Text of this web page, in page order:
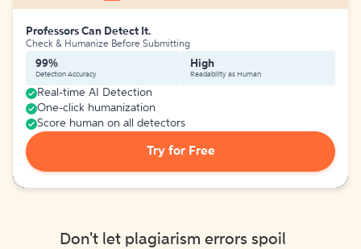
Professors Can Detect It.
Check & Humanize Before Submitting
99%
Detection Accuracy
High
Readability as Human
Real-time AI Detection
One-click humanization
Score human on all detectors
Try for Free
Don't let plagiarism errors spoil